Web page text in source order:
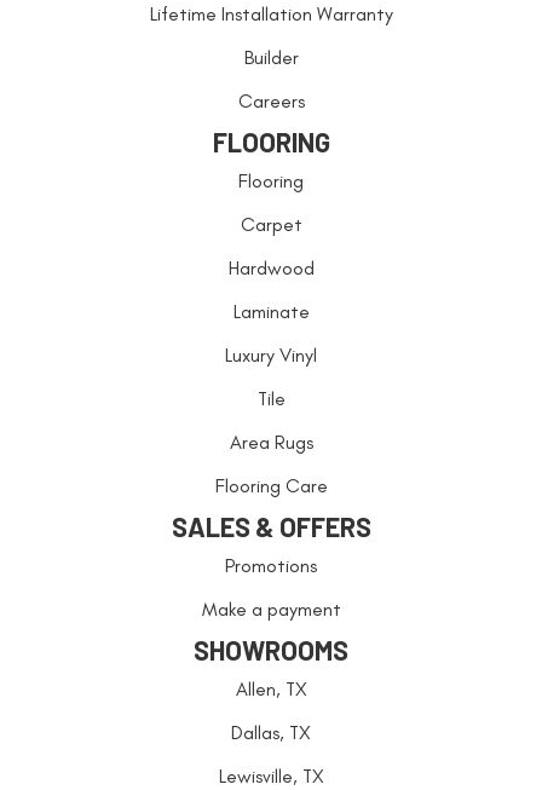
Lifetime Installation Warranty
Builder
Careers
FLOORING
Flooring
Carpet
Hardwood
Laminate
Luxury Vinyl
Tile
Area Rugs
Flooring Care
SALES & OFFERS
Promotions
Make a payment
SHOWROOMS
Allen, TX
Dallas, TX
Lewisville, TX